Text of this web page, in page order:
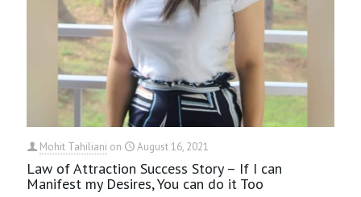
Mohit Tahiliani on August 16, 2021
Law of Attraction Success Story – If I can
Manifest my Desires, You can do it Too